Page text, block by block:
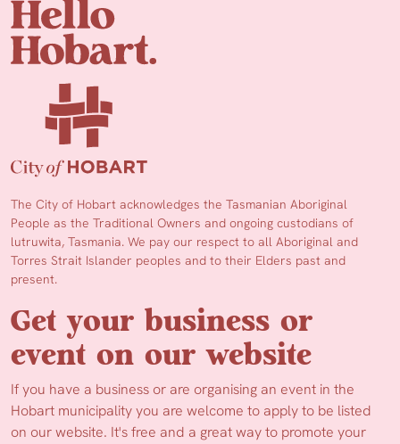
The City of Hobart acknowledges the Tasmanian Aboriginal
People as the Traditional Owners and ongoing custodians of
lutruwita, Tasmania. We pay our respect to all Aboriginal and
Torres Strait Islander peoples and to their Elders past and
present.
Get your business or
event on our website
If you have a business or are organising an event in the
Hobart municipality you are welcome to apply to be listed
on our website. It's free and a great way to promote your